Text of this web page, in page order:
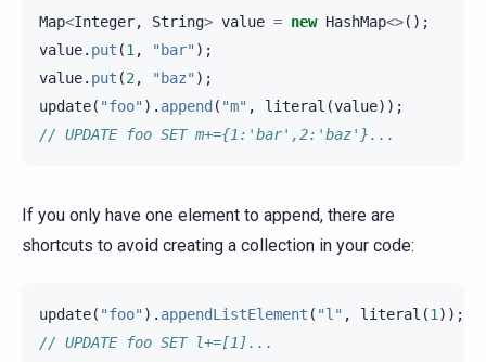
Map<Integer, String> value = new HashMap<>();
value. put (1, "bar" );
value. put (2, "baz" );
update( "foo" ). append ( "m" , literal (value));
// UPDATE foo SET m+={1:'bar',2:'baz'}...
If you only have one element to append, there are
shortcuts to avoid creating a collection in your code:
update( "foo" ). appendListElement ( "l" , literal (1));
// UPDATE foo SET l+=[1]...